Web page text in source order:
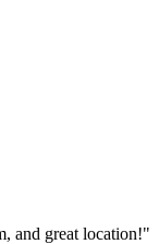
and great location!"